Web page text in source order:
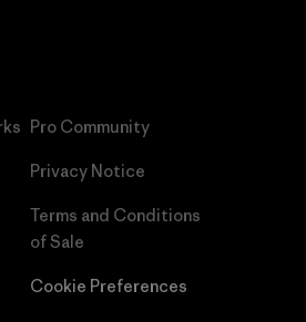
Pro Community
Privacy Notice
Terms and Conditions
of Sale
Cookie Preferences